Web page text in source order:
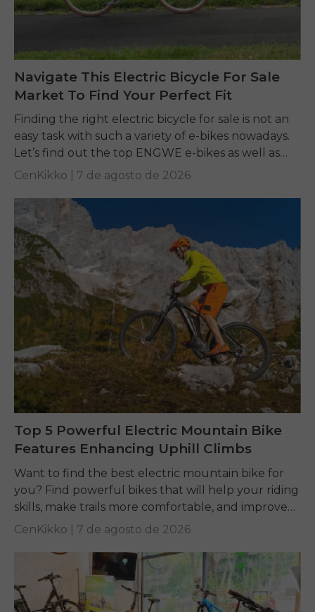
Navigate This Electric Bicycle For Sale
Market To Find Your Perfect Fit
Finding the right electric bicycle for sale is not an
easy task with such a variety of e-bikes nowadays.
Let’s find out the top ENGWE e-bikes as well as
other...
CenKikko | 7 de agosto de 2026
Top 5 Powerful Electric Mountain Bike
Features Enhancing Uphill Climbs
Want to find the best electric mountain bike for
you? Find powerful bikes that will help your riding
skills, make trails more comfortable, and improve
performance on any terrain.
CenKikko | 7 de agosto de 2026